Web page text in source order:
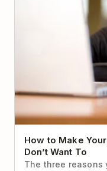
How to Make
Don’t Want To
The three reasons